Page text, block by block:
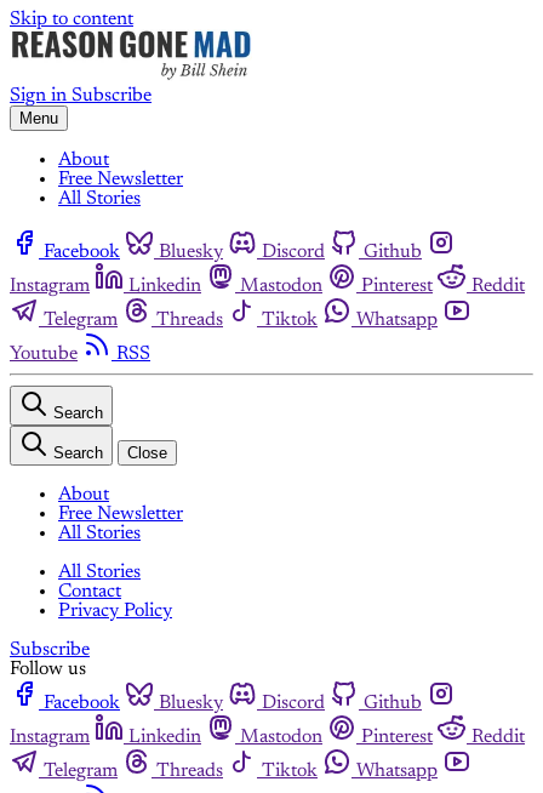
Skip to content
Sign in Subscribe
Menu
About
Free Newsletter
All Stories
Facebook Bluesky Discord
Github
Instagram
Linkedin Mastodon Pinterest
Reddit
Telegram
Threads Tiktok
Whatsapp
Youtube
RSS
Search
Search Close
About
Free Newsletter
All Stories
All Stories
Contact
Privacy Policy
Subscribe
Follow us
Facebook
Bluesky Discord
Github
Instagram
Linkedin Mastodon Pinterest
Reddit
Telegram
Threads Tiktok
Whatsapp